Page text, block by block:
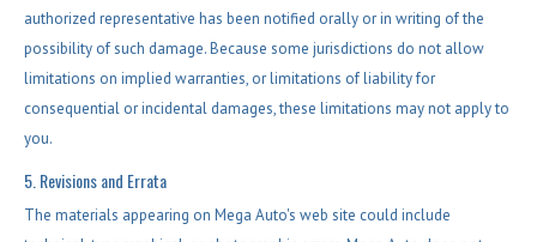
authorized representative has been notified orally or in writing of the
possibility of such damage. Because some jurisdictions do not allow
limitations on implied warranties, or limitations of liability for
consequential or incidental damages, these limitations may not apply to
you.
5. Revisions and Errata
The materials appearing on Mega Auto's web site could include